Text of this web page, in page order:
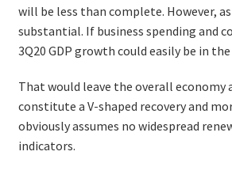
will be less than complete. However,
substantial. If business spending and
3Q20 GDP growth could easily be in
That would leave the overall
constitute a V-shaped recovery and
obviously assumes no widespread
indicators.